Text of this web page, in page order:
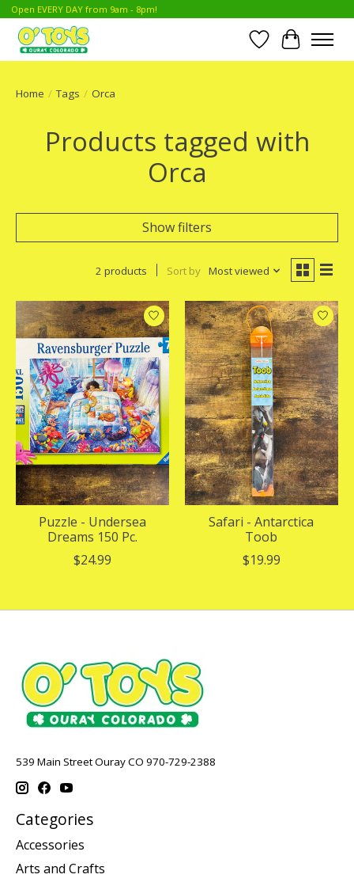
Open EVERY DAY from 9am - 8pm!
Wish List
Cart
Home / Tags / Orca
Products tagged with
Orca
Show filters
2 products Sort by Most viewed
Puzzle - Undersea
Dreams 150 Pc.
$24.99
Safari - Antarctica
Toob
$19.99
539 Main Street Ouray CO 970-729-2388
Categories
Accessories
Arts and Crafts